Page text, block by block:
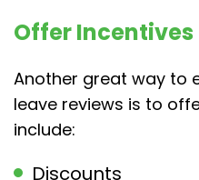
Offer Incentives
Another great way to
leave reviews is to
include:
Discounts